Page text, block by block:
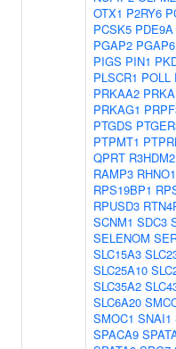
OTX1 P2RY6
PCSK5 PDE9A
PGAP2 PGAP6
PIGS PIN1
PLSCR1 POLL
PRKAA2
PRKAG1
PTGDS
PTPMT1
QPRT R3HDM2
RAMP3 RHNO1
RPS19BP1
RPUSD3
SCNM1 SDC3
SELENOM
SLC15A3
SLC25A10
SLC35A2
SLC6A20
SMOC1 SNAI1
SPACA9